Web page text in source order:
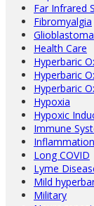
Far Infrared
Fibromyalgia
Glioblastoma
Health Care
Hyperbaric
Hyperbaric
Hyperbaric
Hypoxia
Hypoxic
Immune
Inflammation
Long COVID
Lyme
Mild
Military